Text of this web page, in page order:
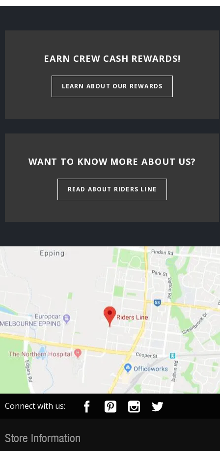
EARN CREW CASH REWARDS!
LEARN ABOUT OUR REWARDS
WANT TO KNOW MORE ABOUT US?
READ ABOUT RIDERS LINE
Connect with us:
Store Information